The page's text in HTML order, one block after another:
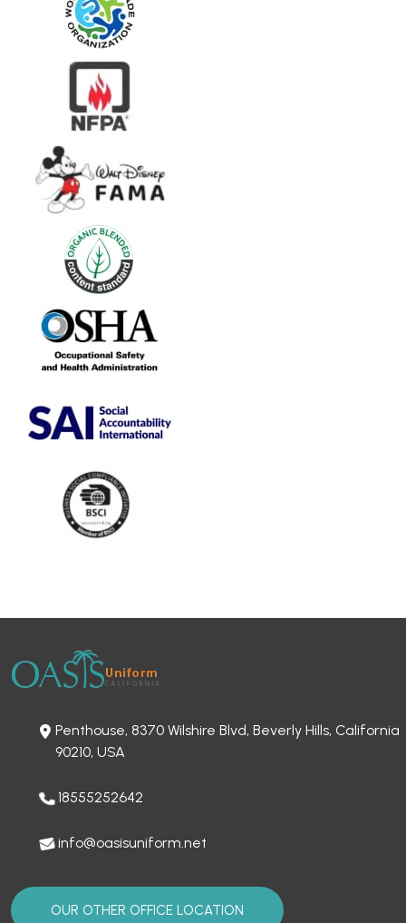
Penthouse, 8370 Wilshire Blvd, Beverly Hills, California
90210, USA
18555252642
info@oasisuniform.net
OUR OTHER OFFICE LOCATION